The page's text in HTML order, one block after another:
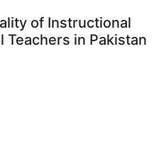
of Instructional
in Pakistan